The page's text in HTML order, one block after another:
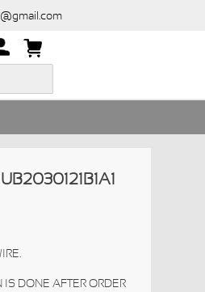
DONE AFTER ORDER